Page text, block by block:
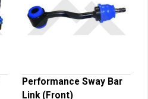
Performance Sway Bar
Link (Front)